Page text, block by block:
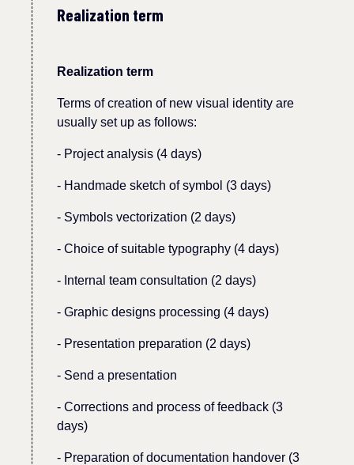
Realization term
Realization term
Terms ofcreation of new visual identity are
usually set up as follows:
- Project analysis (4 days)
- Handmade sketch of symbol (3 days)
- Symbols vectorization (2 days)
- Choice of suitable typography (4 days)
- Internal team consultation (2 days)
- Graphic designs processing (4 days)
- Presentation preparation (2 days)
- Send a presentation
- Corrections and process of feedback (3
days)
- Preparation of documentation handover (3